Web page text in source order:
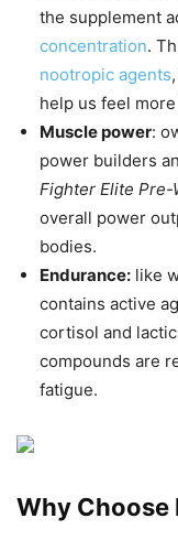
the supplement
concentration.
nootropic agents
help us feel
Muscle power:
power builders
Fighter Elite Pre-
overall power
bodies.
Endurance: like
contains active
cortisol and
compounds are
fatigue.
Why Choose